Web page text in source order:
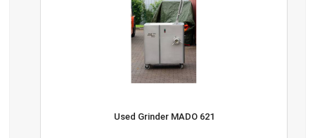
Used Grinder MADO 621